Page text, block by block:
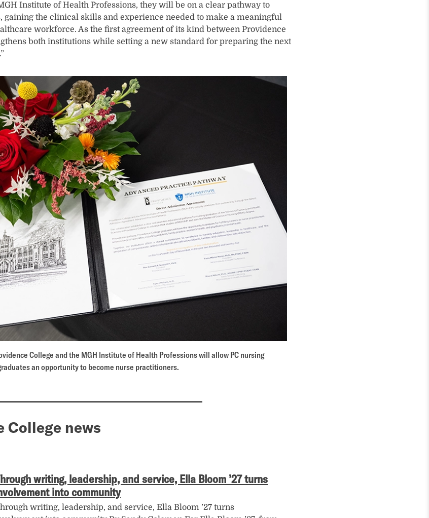
Institute of Health Professions, they will be on a clear pathway to
gaining the clinical skills and experience needed to make a meaningful
workforce. As the first agreement of its kind between Providence
both institutions while setting a new standard for preparing the next
College and the MGH Institute of Health Professions will allow PC nursing
an opportunity to become nurse practitioners.
College news